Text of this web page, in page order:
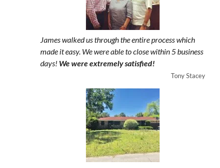
James walked us through the entire process which
made it easy. We were able to close within 5 business
days! We were extremely satisfied!
Tony Stacey